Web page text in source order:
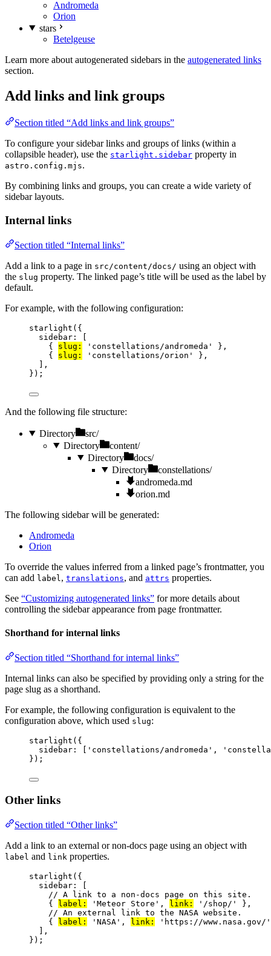
Andromeda
Orion
stars
Betelgeuse
Learn more about autogenerated sidebars in the autogenerated links
section.
Add links and link groups
Section titled “Add links and link groups”
To configure your sidebar links and groups of links (within a
collapsible header), use the starlight.sidebar property in
astro.config.mjs.
By combining links and groups, you can create a wide variety of
sidebar layouts.
Internal links
Section titled “Internal links”
Add a link to a page in src/content/docs/ using an object with
the slug property. The linked page’s title will be used as the label by
default.
For example, with the following configuration:
starlight ({
sidebar: [
{ slug: ' constellations/andromeda '
},
{ slug: ' constellations/orion '
},
],
});
And the following file structure:
Directory
src/
Directory
content/
Directory
docs/
Directory
constellations/
andromeda.md
orion.md
The following sidebar will be generated:
Andromeda
Orion
To override the values inferred from a linked page’s frontmatter, you
can add label , translations, and attrs properties.
See “Customizing autogenerated links” for more details about
controlling the sidebar appearance from page frontmatter.
Shorthand for internal links
Section titled “Shorthand for internal links”
Internal links can also be specified by providing only a string for the
page slug as a shorthand.
For example, the following configuration is equivalent to the
configuration above, which used slug:
starlight ({
sidebar: [
' constellations/andromeda ' , '
});
Other links
Section titled “Other links”
Add a link to an external or non-docs page using an object with
label and link properties.
starlight ({
sidebar: [
// A link to a non-docs page on this site.
{ label: ' Meteor Store ' , link: ' /shop/ '
},
// An external link to the NASA website.
{ label: ' NASA ' , link: ' https://www.nasa.gov/ '
],
});